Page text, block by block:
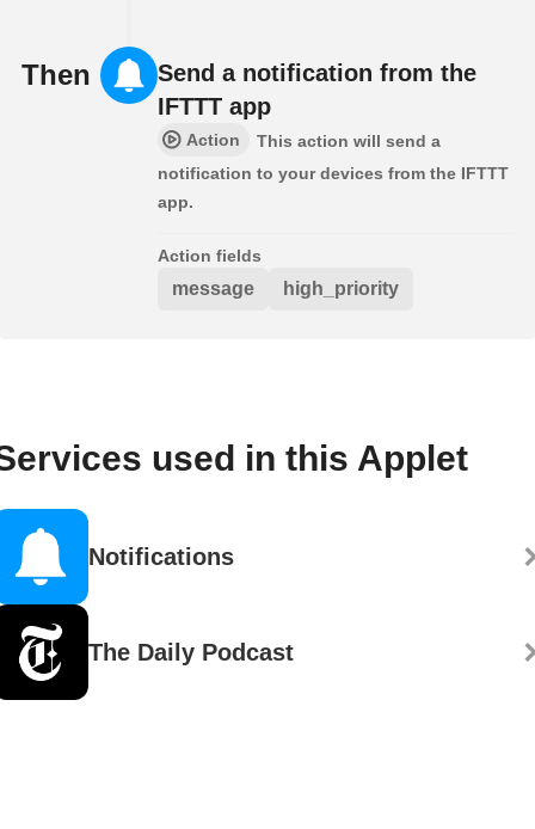
Then
Send a notification from the
IFTTT app
Action
This action will send a
notification to your devices from the IFTTT
app.
Action fields
message high_priority
used in this Applet
Notifications
The Daily Podcast